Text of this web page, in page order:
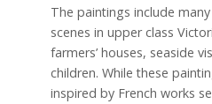
The paintings include
scenes in upper class
farmers’ houses, seaside
children. While these
inspired by French works